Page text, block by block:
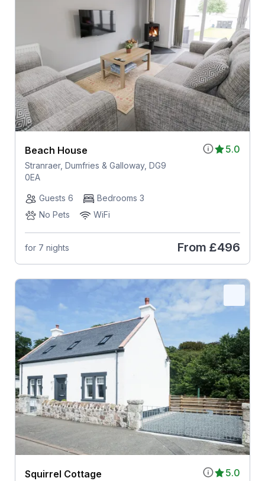
5.0
Beach House
Stranraer, Dumfries & Galloway, DG9
0EA
Guests 6
Bedrooms 3
No Pets
WiFi
for 7 nights From £496
5.0
Squirrel Cottage